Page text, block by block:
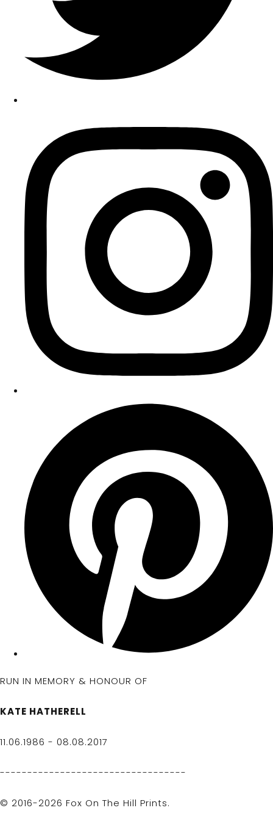
RUN IN MEMORY & HONOUR OF
KATE HATHERELL
11.06.1986 - 08.08.2017
----------------------------------
© 2016-2026 Fox On The Hill Prints.